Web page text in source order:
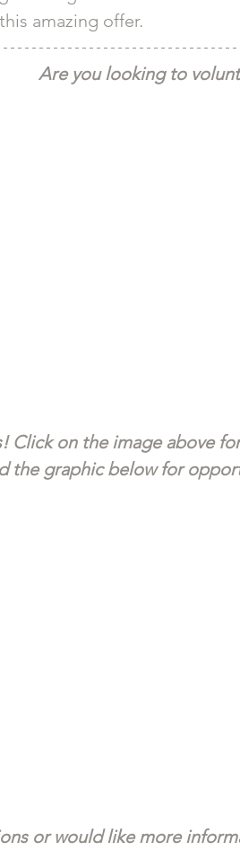
amazing offer.
Are you looking to
Click on the image above
the graphic below for
or would like more